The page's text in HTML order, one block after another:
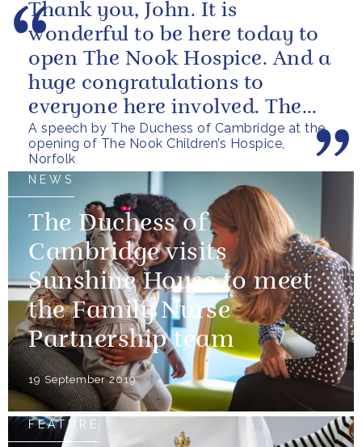
A speech by The Duchess of Cambridge at the
opening of The Nook Children’s Hospice,
Norfolk
Thank you, John. It is
wonderful to be here today to
open The Nook Hospice. And a
huge congratulations to
everyone here involved. The
Nook is a realisation of a
vision that...
NEWS
The Duchess of
Cambridge visits
Sunshine House to meet
the Family Nurse
Partnership team
19 September 2019
FEATURE